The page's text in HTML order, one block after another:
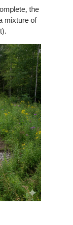
the
mixture of